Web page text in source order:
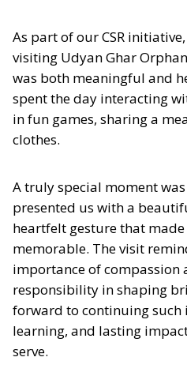
As part of our CSR
visiting Udyan Ghar
was both meaningful and
spent the day interacting
in fun games, sharing a
clothes.
A truly special moment
presented us with a
heartfelt gesture that
memorable. The visit
importance of compassion
responsibility in shaping
forward to continuing
learning, and lasting
serve.